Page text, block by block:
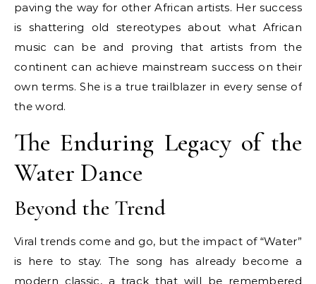
paving the way for other African artists. Her success
is shattering old stereotypes about what African
music can be and proving that artists from the
continent can achieve mainstream success on their
own terms. She is a true trailblazer in every sense of
the word.
The Enduring Legacy of the
Water Dance
Beyond the Trend
Viral trends come and go, but the impact of “Water”
is here to stay. The song has already become a
modern classic, a track that will be remembered